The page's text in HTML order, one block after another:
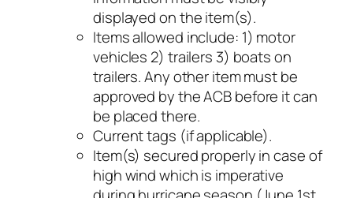
displayed on the item(s).
Items allowed include: 1) motor
vehicles 2) trailers 3) boats on
trailers. Any other item must be
approved by the ACB before it can
be placed there.
Current tags (if applicable).
Item(s) secured properly in case of
high wind which is imperative